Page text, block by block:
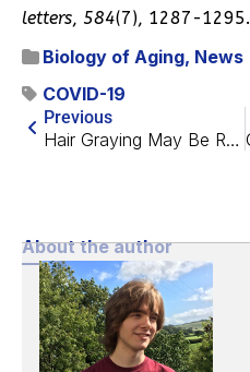
letters, 584(7), 1287-1295.
Biology of Aging, News
COVID-19
Previous
Hair Graying May Be Reversible
About the author